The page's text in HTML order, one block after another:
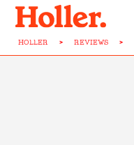
HOLLER > REVIEWS >